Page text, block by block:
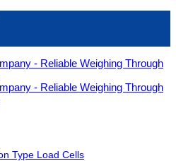
Type Load Cells